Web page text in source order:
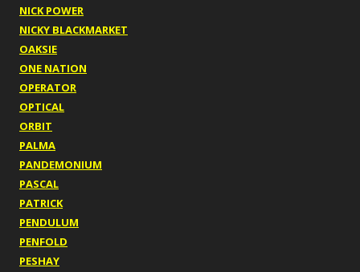
NICK POWER
NICKY BLACKMARKET
OAKSIE
ONE NATION
OPERATOR
OPTICAL
ORBIT
PALMA
PANDEMONIUM
PASCAL
PATRICK
PENDULUM
PENFOLD
PESHAY